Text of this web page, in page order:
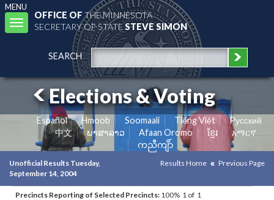
MENU
Toggle
navigation
OFFICE OFTHE MINNESOTA
SECRETARY OF STATESTEVE SIMON
SEARCH
Elections & Voting
Español Hmoob Soomaali Tiếng Việt
Pусский
中文
ພາສາລາວ Afaan Oromo ខ្មែរ
አማርኛ
ကညီကျိာ်
Unofficial Results Tuesday,
September 14, 2004
Results Home Previous Page
Precincts Reporting of Selected Precincts: 100% 1 of 1